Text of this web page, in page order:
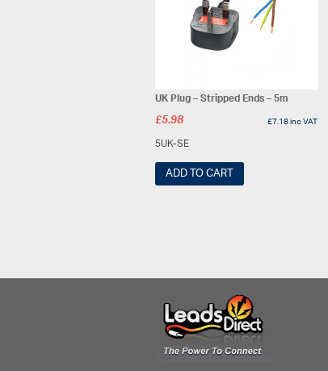
UK Plug – Stripped Ends – 5m
£5.98 £7.18inc VAT
5UK-SE
ADD TO CART